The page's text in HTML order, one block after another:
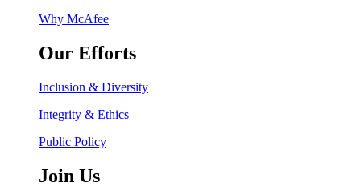
Why McAfee
Our Efforts
Inclusion & Diversity
Integrity & Ethics
Public Policy
Join Us